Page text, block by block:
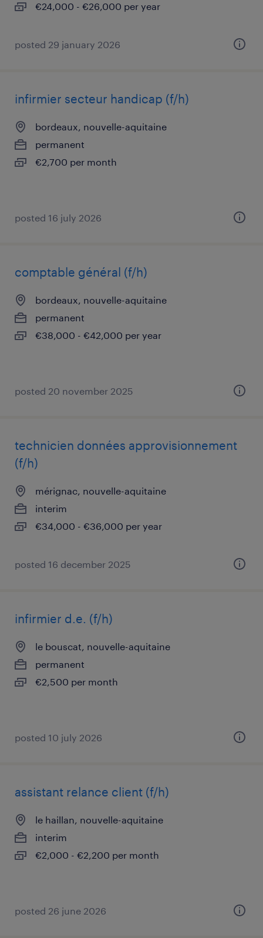
€24,000 - €26,000 per year
posted 29 january 2026
infirmier secteur handicap (f/h)
bordeaux, nouvelle-aquitaine
permanent
€2,700 per month
posted 16 july 2026
comptable général (f/h)
bordeaux, nouvelle-aquitaine
permanent
€38,000 - €42,000 per year
posted 20 november 2025
technicien données approvisionnement
(f/h)
mérignac, nouvelle-aquitaine
interim
€34,000 - €36,000 per year
posted 16 december 2025
infirmier d.e. (f/h)
le bouscat, nouvelle-aquitaine
permanent
€2,500 per month
posted 10 july 2026
assistant relance client (f/h)
le haillan, nouvelle-aquitaine
interim
€2,000 - €2,200 per month
posted 26 june 2026